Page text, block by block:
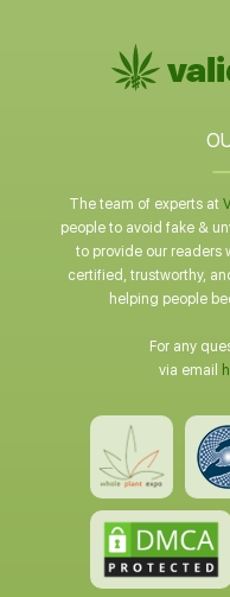
The team of experts at
people to avoid fake &
to provide our readers
certified, trustworthy,
helping people
For any
via email